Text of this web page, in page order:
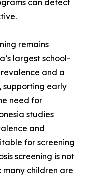
can detect
remains
largest school-
and a
supporting early
need for
studies
and
for screening
screening is not
many children are